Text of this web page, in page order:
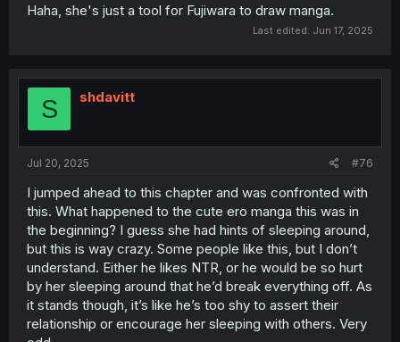
Haha, she's just a tool for Fujiwara to draw manga.
Last edited: Jun 17, 2025
S shdavitt
Jul 20, 2025 #76
I jumped ahead to this chapter and was confronted with
this. What happened to the cute ero manga this was in
the beginning? I guess she had hints of sleeping around,
but this is way crazy. Some people like this, but I don’t
understand. Either he likes NTR, or he would be so hurt
by her sleeping around that he’d break everything off. As
it stands though, it’s like he’s too shy to assert their
relationship or encourage her sleeping with others. Very